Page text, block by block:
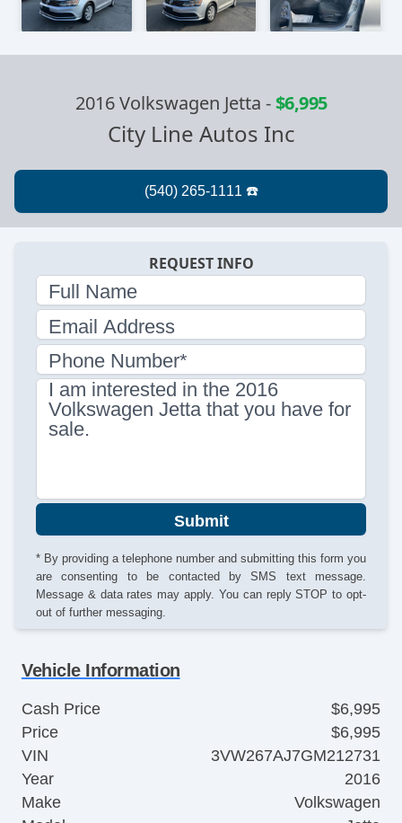
2016 Volkswagen Jetta -$6,995
City Line Autos Inc
REQUEST INFO
Full Name
Email Address
Phone Number*
I am interested in the 2016
Volkswagen Jetta that you have for
sale.
Submit
* By providing a telephone number and submitting this form you
are consenting to be contacted by SMS text message.
Message & data rates may apply. You can reply STOP to opt-
out of further messaging.
Vehicle Information
Cash Price
$6,995
Price
$6,995
VIN
3VW267AJ7GM212731
Year
2016
Make
Volkswagen